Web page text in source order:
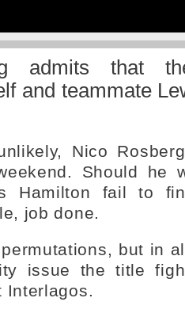
admits that
and teammate
Nico
Should he
Hamilton fail to
job done.
but in
issue the title
Interlagos.